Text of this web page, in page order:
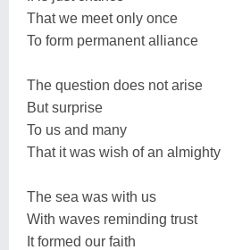
That we meet only once
To form permanent alliance
The question does not arise
But surprise
To us and many
That it was wish of an almighty
The sea was with us
With waves reminding trust
It formed our faith